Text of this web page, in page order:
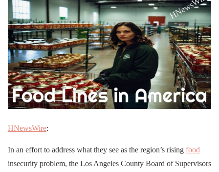
HNewsWire:
In an effort to address what they see as the region’s rising food
insecurity problem, the Los Angeles County Board of Supervisors